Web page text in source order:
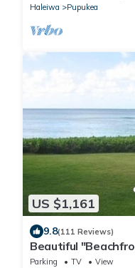
Haleiwa
Pupukea
US $1,161
9.8(111 Reviews)
Beautiful
Sunset Beach
Parking TV
View